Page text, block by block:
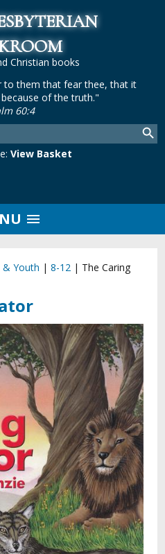
Christian books
to them that fear thee, that it
of the truth."
60:4
View Basket
& Youth |8-12 | The Caring